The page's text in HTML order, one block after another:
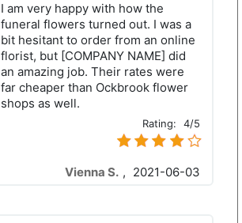
I am very happy with how the
funeral flowers turned out. I was a
bit hesitant to order from an online
florist, but [COMPANY NAME] did
an amazing job. Their rates were
far cheaper than Ockbrook flower
shops as well.
Rating: 4/5
Vienna S. , 2021-06-03